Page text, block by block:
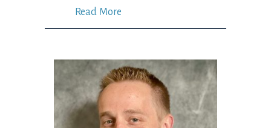
Read More